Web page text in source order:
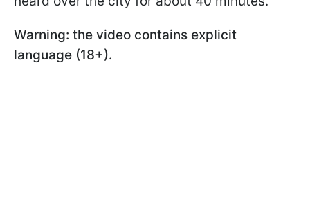
Warning: the video contains explicit
language (18+).